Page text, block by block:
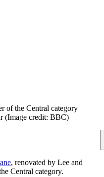
of the Central category
(Image credit: BBC)
, renovated by Lee and
Central category.